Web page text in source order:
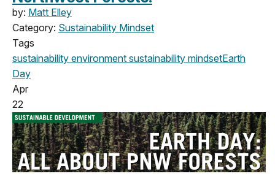
by: Matt Elley
Category: Sustainability Mindset
Tags
sustainability environment sustainability mindsetEarth
Day
Apr
22